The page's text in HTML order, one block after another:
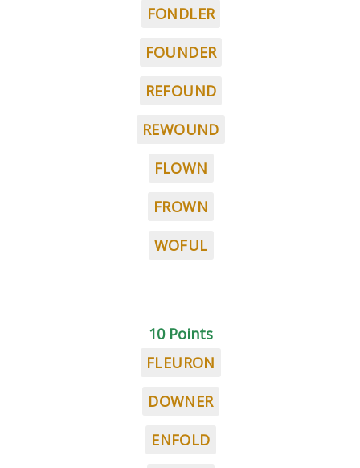
FONDLER
FOUNDER
REFOUND
REWOUND
FLOWN
FROWN
WOFUL
10 Points
FLEURON
DOWNER
ENFOLD